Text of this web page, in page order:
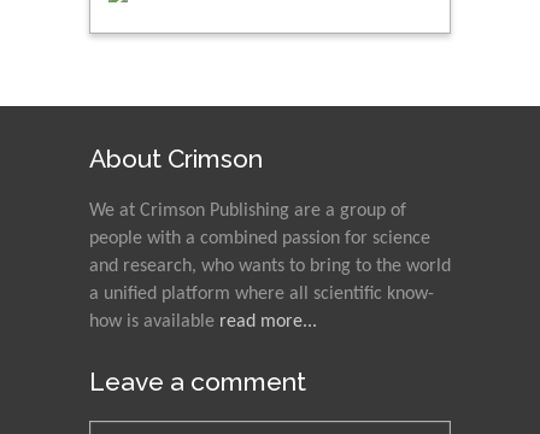
About Crimson
We at Crimson Publishing are a group of
people with a combined passion for science
and research, who wants to bring to the world
a unified platform where all scientific know-
how is available read more...
Leave a comment